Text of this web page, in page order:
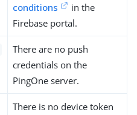
conditions
in the
Firebase portal.
There are no push
credentials on the
PingOne server.
There is no device token